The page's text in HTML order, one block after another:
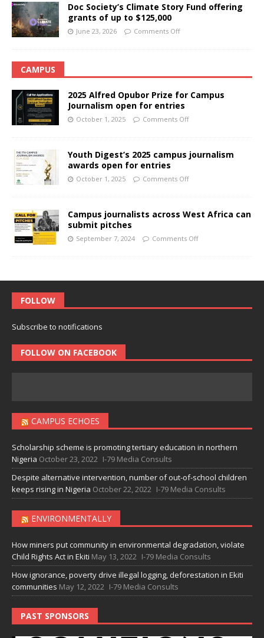
Doc Society’s Climate Story Fund offering
grants of up to $125,000
June 23, 2026 Comments Off
CAMPUS
2025 Alfred Opubor Prize for Campus
Journalism open for entries
October 1, 2025 Comments Off
Youth Digest’s 2025 campus journalism
awards open for entries
October 1, 2025 Comments Off
Campus journalists across West Africa can
submit pitches
September 7, 2024 Comments Off
FOLLOW
Subscribe to notifications
FOLLOW ON FACEBOOK
CAMPUS ECHOES
Scholarship scheme is promoting tertiary education in northern
Nigeria October 23, 2022 I-79 Media Consults
Despite alternative intervention, number of out-of-school children
keeps rising in Nigeria October 22, 2022 I-79 Media Consults
ENVIRONMENTALLY
How miners put community in environmental degradation, violate
Child Rights Act in Ekiti May 13, 2022 I-79 Media Consults
How ignorance, poverty drive illegal logging, deforestation in Ekiti
communities May 12, 2022 I-79 Media Consults
PAST SPONSORS